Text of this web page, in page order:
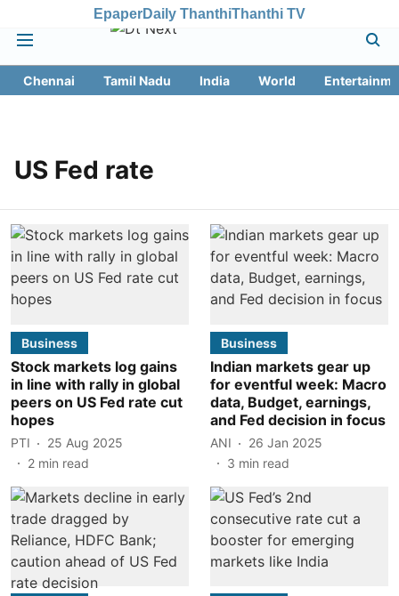
EpaperDaily ThanthiThanthi TV
Chennai Tamil Nadu India World
US Fed rate
Business
Stock markets log gains
in line with rally in global
peers on US Fed rate cut
hopes
PTI
25 Aug 2025
2 min read
Business
Indian markets gear up
for eventful week: Macro
data, Budget, earnings,
and Fed decision in focus
ANI
26 Jan 2025
3 min read